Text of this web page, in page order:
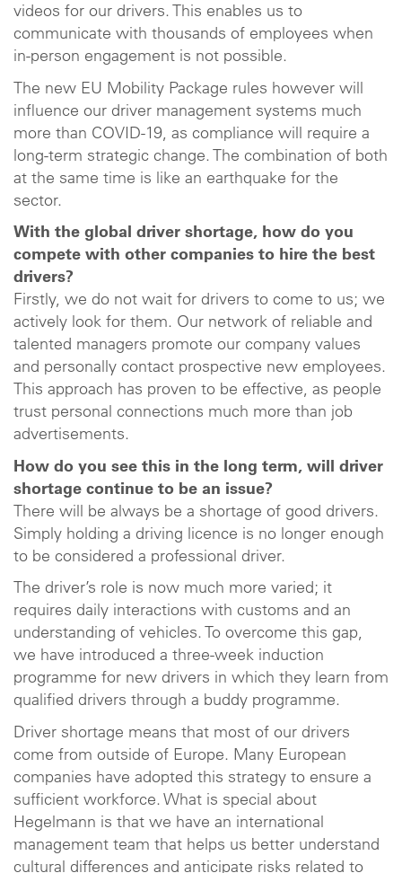
videos for our drivers. This enables us to
communicate with thousands of employees when
in-person engagement is not possible.
The new EU Mobility Package rules however will
influence our driver management systems much
more than COVID-19, as compliance will require a
long-term strategic change. The combination of both
at the same time is like an earthquake for the
sector.
With the global driver shortage, how do you
compete with other companies to hire the best
drivers?
Firstly, we do not wait for drivers to come to us; we
actively look for them. Our network of reliable and
talented managers promote our company values
and personally contact prospective new employees.
This approach has proven to be effective, as people
trust personal connections much more than job
advertisements.
How do you see this in the long term, will driver
shortage continue to be an issue?
There will be always be a shortage of good drivers.
Simply holding a driving licence is no longer enough
to be considered a professional driver.
The driver’s role is now much more varied; it
requires daily interactions with customs and an
understanding of vehicles. To overcome this gap,
we have introduced a three-week induction
programme for new drivers in which they learn from
qualified drivers through a buddy programme.
Driver shortage means that most of our drivers
come from outside of Europe. Many European
companies have adopted this strategy to ensure a
sufficient workforce. What is special about
Hegelmann is that we have an international
management team that helps us better understand
cultural differences and anticipate risks related to